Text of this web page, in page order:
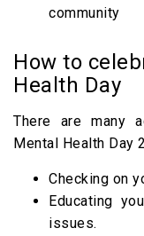
community
How to
Health Day
There are many
Mental Health Day
Checking on
Educating
issues.